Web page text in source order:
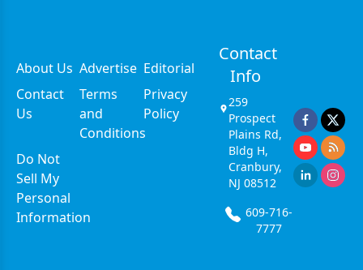
About Us Advertise Editorial
Contact
Us
Terms
and
Conditions
Privacy
Policy
Do Not
Sell My
Personal
Information
Contact
Info
259
Prospect
Plains Rd,
Bldg H,
Cranbury,
NJ 08512
609-716-
7777